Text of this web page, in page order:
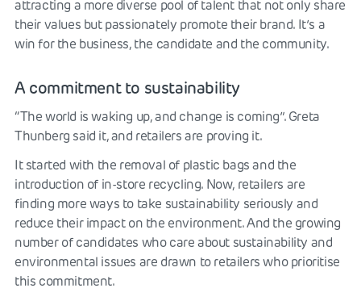
attracting a more diverse pool of talent that not only share
their values but passionately promote their brand. It’s a
win for the business, the candidate and the community.
A commitment to sustainability
“The world is waking up, and change is coming”. Greta
Thunberg said it, and retailers are proving it.
It started with the removal of plastic bags and the
introduction of in-store recycling. Now, retailers are
finding more ways to take sustainability seriously and
reduce their impact on the environment. And the growing
number of candidates who care about sustainability and
environmental issues are drawn to retailers who prioritise
this commitment.